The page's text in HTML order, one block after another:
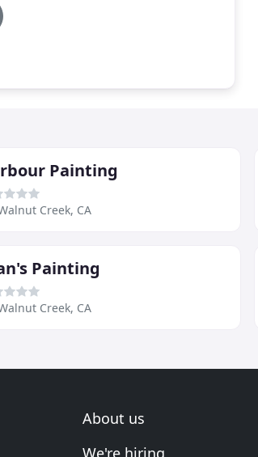
Painting
Creek, CA
Painting
Creek, CA
About us
We're hiring